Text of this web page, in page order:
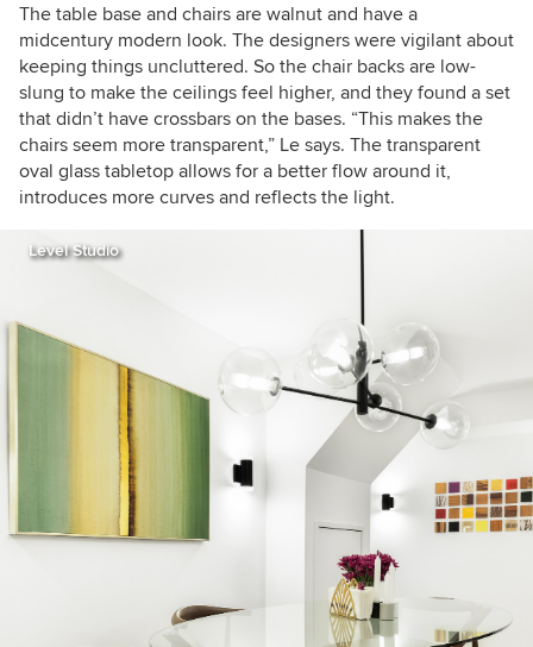
The table base and chairs are walnut and have a
midcentury modern look. The designers were vigilant about
keeping things uncluttered. So the chair backs are low-
slung to make the ceilings feel higher, and they found a set
that didn’t have crossbars on the bases. “This makes the
chairs seem more transparent,” Le says. The transparent
oval glass tabletop allows for a better flow around it,
introduces more curves and reflects the light.
Level Studio